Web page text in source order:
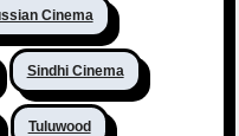
Cinema
Sindhi Cinema
Tuluwood